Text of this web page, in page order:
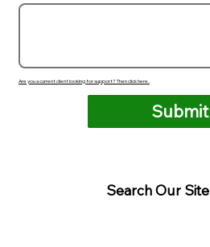
Are you a current client looking for support? Then click here.
Submit
Search Our Site